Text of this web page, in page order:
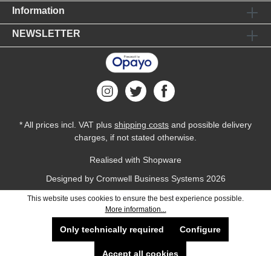
Information
NEWSLETTER
* All prices incl. VAT plus shipping costs and possible delivery
charges, if not stated otherwise.
Realised with Shopware
Designed by Cromwell Business Systems2026
This website uses cookies to ensure the best experience possible.
More information...
Only technically required Configure
Accept all cookies